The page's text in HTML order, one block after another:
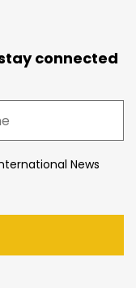
connected
News